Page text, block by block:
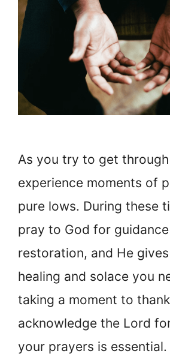
As you try to get
experience moments of
pure lows. During these
pray to God for
restoration, and He
healing and solace you
taking a moment to
acknowledge the Lord
your prayers is